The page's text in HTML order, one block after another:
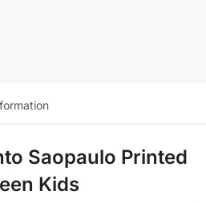
Saopaulo Printed
Kids